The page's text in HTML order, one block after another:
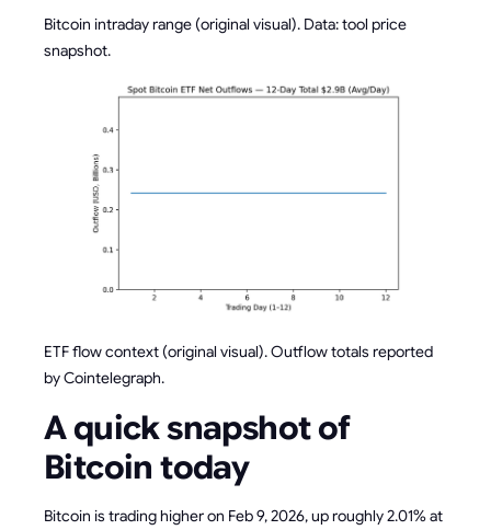
Bitcoin intraday range (original visual). Data: tool price
snapshot.
ETF flow context (original visual). Outflow totals reported
by Cointelegraph.
A quick snapshot of
Bitcoin today
Bitcoin is trading higher on Feb 9, 2026, up roughly 2.01% at